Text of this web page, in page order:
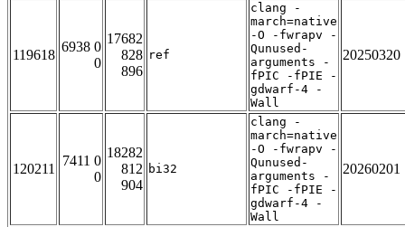
119618
6938 0
0
17682
828
896
ref
clang -
march=native
-O -fwrapv -
Qunused-
arguments -
fPIC -fPIE -
gdwarf-4 -
Wall
20250320
120211
7411 0
0
18282
812
904
bi32
clang -
march=native
-O -fwrapv -
Qunused-
arguments -
fPIC -fPIE -
gdwarf-4 -
Wall
20260201